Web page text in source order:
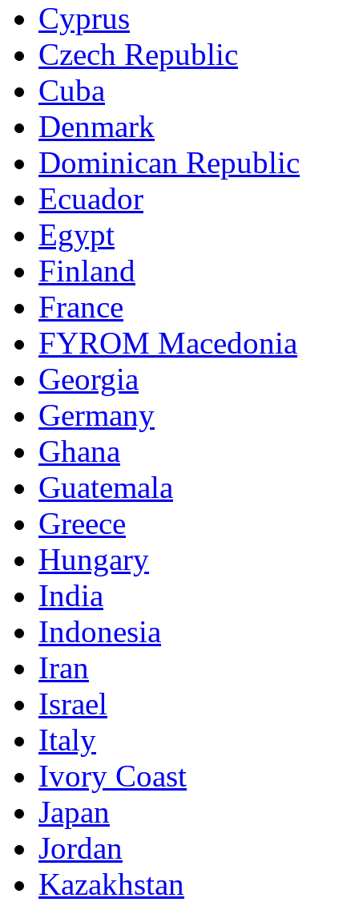
Cyprus
Czech Republic
Cuba
Denmark
Dominican Republic
Ecuador
Egypt
Finland
France
FYROM Macedonia
Georgia
Germany
Ghana
Guatemala
Greece
Hungary
India
Indonesia
Iran
Israel
Italy
Ivory Coast
Japan
Jordan
Kazakhstan